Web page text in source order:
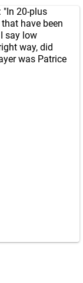
"In 20-plus
have been
say low
way, did
was Patrice